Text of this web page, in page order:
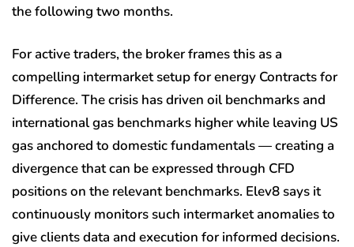
the following two months.
For active traders, the broker frames this as a
compelling intermarket setup for energy Contracts for
Difference. The crisis has driven oil benchmarks and
international gas benchmarks higher while leaving US
gas anchored to domestic fundamentals — creating a
divergence that can be expressed through CFD
positions on the relevant benchmarks. Elev8 says it
continuously monitors such intermarket anomalies to
give clients data and execution for informed decisions.